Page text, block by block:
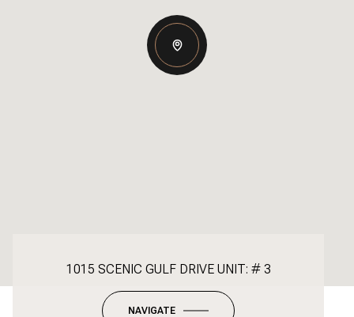
1015 SCENIC GULF DRIVE UNIT: # 3
NAVIGATE